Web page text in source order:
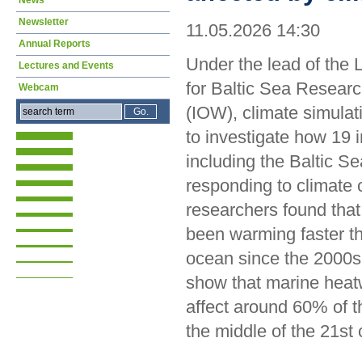
11.05.2026 14:30
Under the lead of the
for Baltic Sea
(IOW), climate
to investigate how 19
including the Baltic
responding to climate
researchers found
been warming faster
ocean since the
show that marine
affect around 60% of
the middle of the 21st
Newsletter
Annual Reports
Lectures and Events
Webcam